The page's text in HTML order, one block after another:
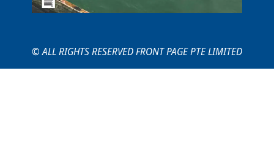
© ALL RIGHTS RESERVED FRONT PAGE PTE LIMITED